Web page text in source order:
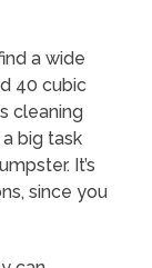
a wide
40 cubic
cleaning
big task
It’s
since you